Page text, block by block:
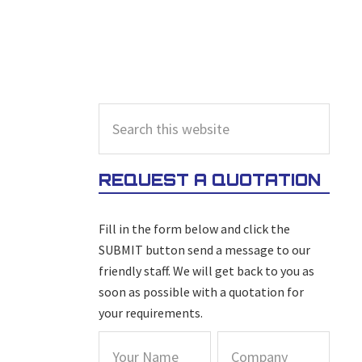
PRIMARY
SIDEBAR
this
website
REQUEST A QUOTATION
Fill in the form below and click the
SUBMIT button send a message to our
friendly staff. We will get back to you as
soon as possible with a quotation for
your requirements.